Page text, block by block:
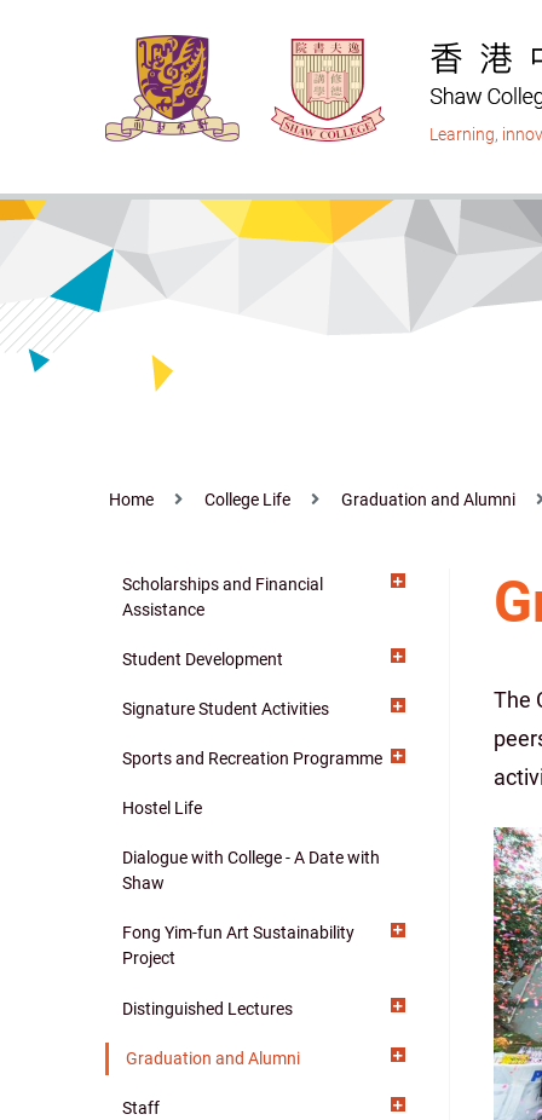
Learning,
Home College Life Graduation and Alumni
Main
navigation
Scholarships and Financial
Assistance
Student Development
Signature Student Activities
Sports and Recreation Programme
Hostel Life
Dialogue with College - A Date with
Shaw
Fong Yim-fun Art Sustainability
Project
Distinguished Lectures
Graduation and Alumni
Staff
The